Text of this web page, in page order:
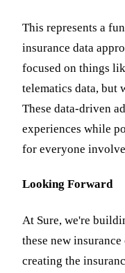
This represents a
insurance data
focused on things
telematics data, but
These data-driven
experiences while
for everyone
Looking Forward
At Sure, we're
these new
creating the